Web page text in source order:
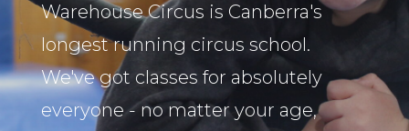
Warehouse Circus is Canberra's
longest running circus school.
We've got classes for absolutely
everyone - no matter your age,